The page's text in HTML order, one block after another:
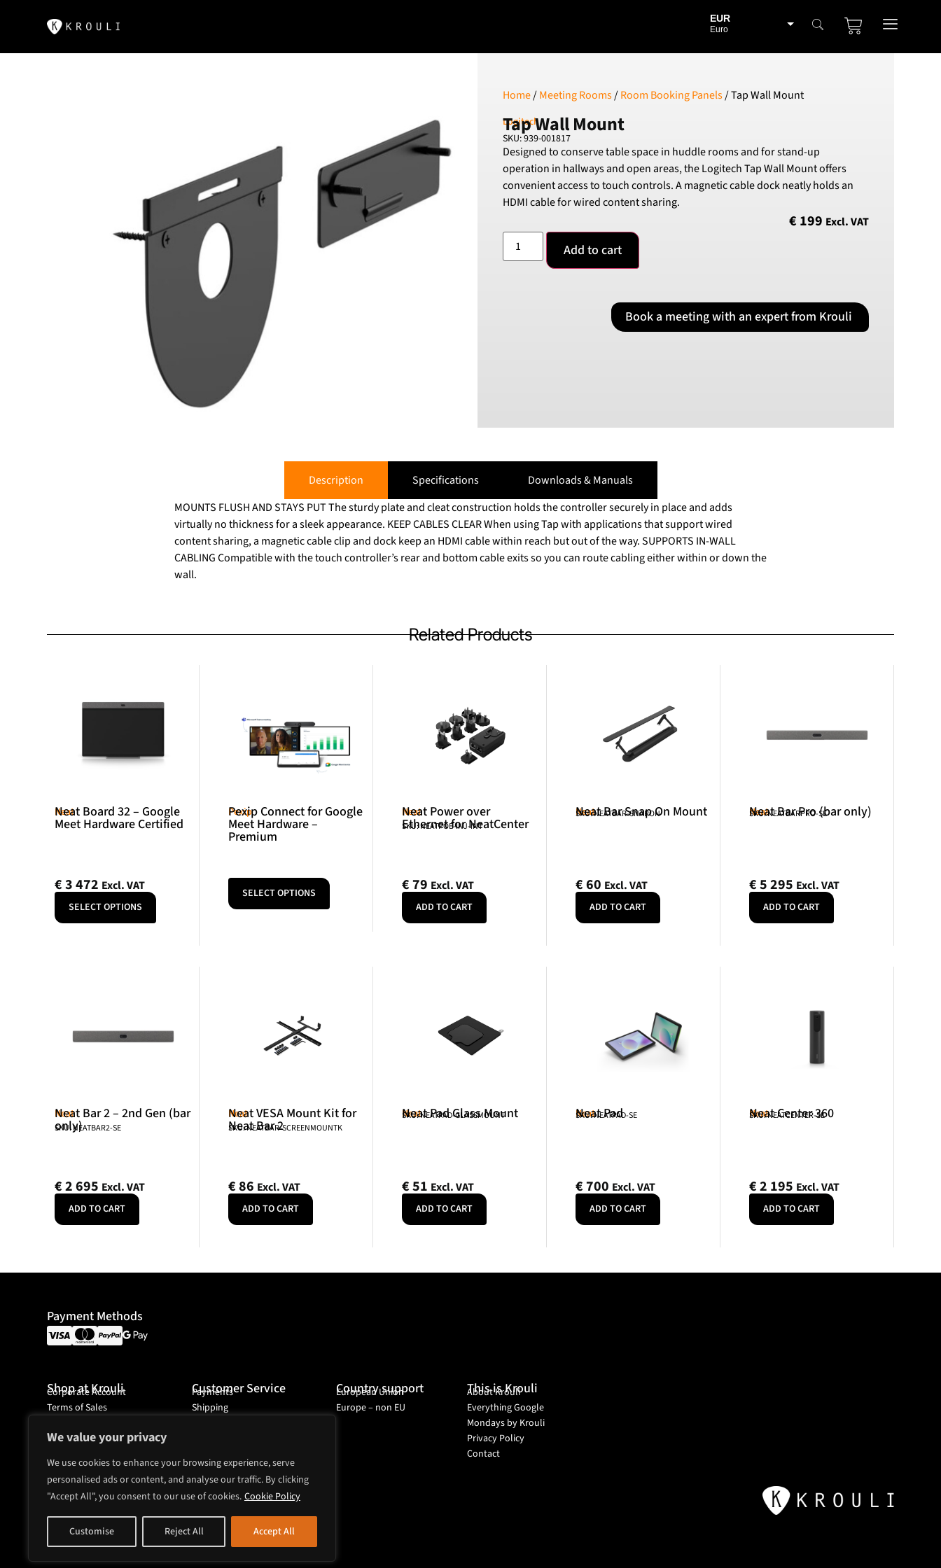
We value your privacy
We use cookies to enhance your browsing experience, serve
personalised ads or content, and analyse our traffic. By clicking
"Accept All", you consent to our use of cookies. Cookie Policy
Customise Reject All Accept All
EUR
Euro
BGN
CHF
Swiss Franc
DKK
Danish Krona
GBP
Norwegian Krone
PLN
Home/Meeting Rooms/Room Booking Panels/ Tap Wall Mount
Logitech
Tap Wall Mount
SKU: 939-001817
Designed to conserve table space in huddle rooms and for stand-up
operation in hallways and open areas, the Logitech Tap Wall Mount offers
convenient access to touch controls. A magnetic cable dock neatly holds an
HDMI cable for wired content sharing.
€ 199 Excl. VAT
Add to cart
Book a meeting with an expert from Krouli
Description Specifications
Downloads & Manuals
MOUNTS FLUSH AND STAYS PUT The sturdy plate and cleat construction holds the controller securely in place and adds
virtually no thickness for a sleek appearance. KEEP CABLES CLEAR When using Tap with applications that support wired
content sharing, a magnetic cable clip and dock keep an HDMI cable within reach but out of the way. SUPPORTS IN-WALL
CABLING Compatible with the touch controller’s rear and bottom cable exits so you can route cabling either within or down the
wall.
Related Products
Neat
Neat Board 32 – Google
Meet Hardware Certified
€3 472 Excl. VAT
SELECT OPTIONS
Pexip
Pexip Connect for Google
Meet Hardware –
Premium
SELECT OPTIONS
Neat
Neat Power over
Ethernet for NeatCenter
SKU: NEATPOE-INJ-INT
€79 Excl. VAT
ADD TO CART
Neat
Neat Bar Snap On Mount
SKU: NEATBAR-SNAPON
€60 Excl. VAT
ADD TO CART
Neat
Neat Bar Pro (bar only)
SKU: NEATBARPRO-SE
€5 295 Excl. VAT
ADD TO CART
Neat
Neat Bar 2 – 2nd Gen (bar
only)
SKU: NEATBAR2-SE
€2 695 Excl. VAT
ADD TO CART
Neat
Neat VESA Mount Kit for
Neat Bar 2
SKU: NEATBAR-SCREENMOUNTK
€86 Excl. VAT
ADD TO CART
Neat
Neat Pad Glass Mount
SKU: NEATPAD-GLASSMOUNT
€51 Excl. VAT
ADD TO CART
Neat
Neat Pad
SKU: NEATPAD-SE
€700 Excl. VAT
ADD TO CART
Neat
Neat Center 360
SKU: NEATCENTER-SE
€2 195 Excl. VAT
ADD TO CART
Payment Methods
Shop at Krouli
Corporate Account
Terms of Sales
Customer Service
Payments
Shipping
Country support
European Union
Europe – non EU
This is Krouli
About Krouli
Everything Google
Mondays by Krouli
Privacy Policy
Contact
Headquarter
Mjölnarvägen 4A
Sweden